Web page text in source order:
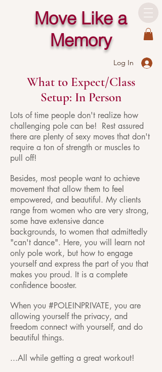
Move Like a
Memory
Log In
What to Expect/Class
Setup: In Person
Lots of time people don't realize how
challenging pole can be! Rest assured
there are plenty of sexy moves that don't
require a ton of strength or muscles to
pull off!
Besides, most people want to achieve
movement that allow them to feel
empowered, and beautiful. My clients
range from women who are very strong,
some have extensive dance
backgrounds, to women that admittedly
"can't dance". Here, you will learn not
only pole work, but how to engage
yourself and express the part of you that
makes you proud. It is a complete
confidence booster.
When you #POLEINPRIVATE, you are
allowing yourself the privacy, and
freedom connect with yourself, and do
beautiful things.
...All while getting a great workout!